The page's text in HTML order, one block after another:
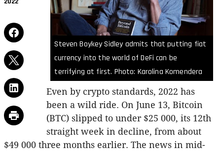
Steven Boykey Sidley admits that putting fiat
currency into the world of DeFi can be
terrifying at first. Photo: Karolina Komendera
Even by crypto standards, 2022 has
been a wild ride. On June 13, Bitcoin
(BTC) slipped to under $25 000, its 12th
straight week in decline, from about
$49 000 three months earlier. The news in mid-